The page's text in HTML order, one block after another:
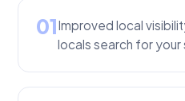
01Improved local
locals search for your